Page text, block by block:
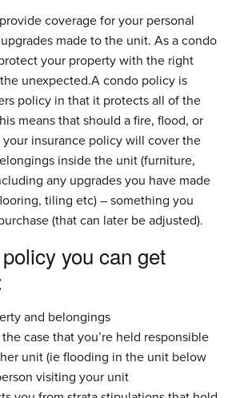
coverage for your personal
made to the unit. As a condo
your property with the right
unexpected.A condo policy is
policy in that it protects all of the
means that should a fire, flood, or
your insurance policy will cover the
inside the unit (furniture,
any upgrades you have made
tiling etc) – something you
(that can later be adjusted).
you can get
and belongings
case that you’re held responsible
unit (ie flooding in the unit below
visiting your unit